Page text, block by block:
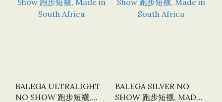
BALEGA ULTRALIGHT
NO SHOW 跑步短襪,
BALEGA SILVER NO
SHOW 跑步短襪, MADE